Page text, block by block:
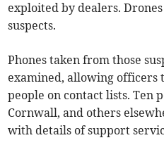
exploited by dealers.
suspects.
Phones taken from those
examined, allowing
people on contact lists. Ten
Cornwall, and others
with details of support